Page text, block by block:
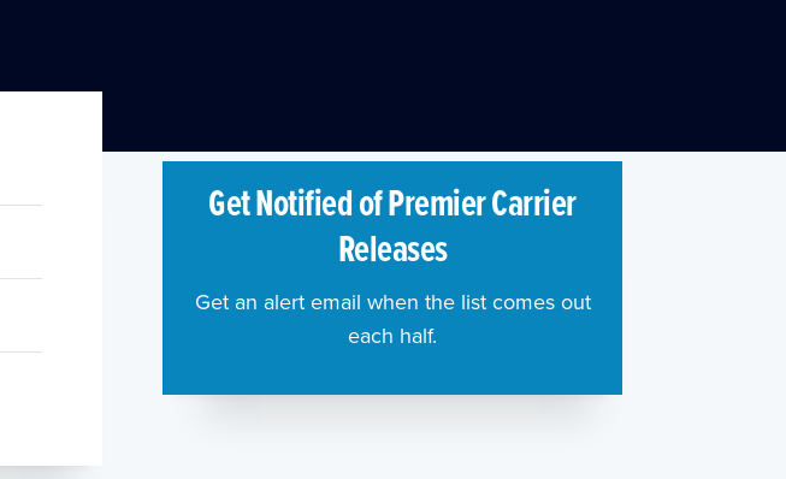
Get Notified of Premier Carrier
Releases
Get an alert email when the list comes out
each half.